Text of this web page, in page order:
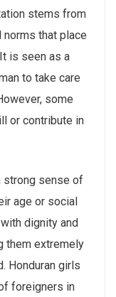
stems from
that place
is seen as a
to take care
some
or contribute in
strong sense of
age or social
dignity and
them extremely
Honduran girls
foreigners in